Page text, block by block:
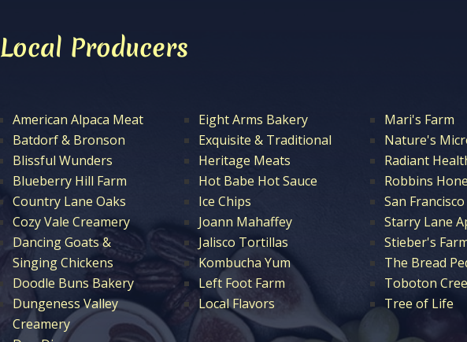
Local Producers
American Alpaca Meat
Batdorf & Bronson
Blissful Wunders
Blueberry Hill Farm
Country Lane Oaks
Cozy Vale Creamery
Dancing Goats &
Singing Chickens
Doodle Buns Bakery
Dungeness Valley
Creamery
Eight Arms Bakery
Exquisite & Traditional
Heritage Meats
Hot Babe Hot Sauce
Ice Chips
Joann Mahaffey
Jalisco Tortillas
Kombucha Yum
Left Foot Farm
Local Flavors
Mari's Farm
Nature's
Radiant
Robbins
San
Starry Lane
Stieber's
The Bread
Toboton
Tree of Life